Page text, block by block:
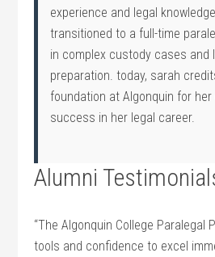
experience ⁤and legal
transitioned to a full-time
in complex custody cases and
preparation. today, sarah
foundation at Algonquin for
success in her legal career.
Alumni
“The Algonquin College Paralegal
tools and ‌confidence to excel